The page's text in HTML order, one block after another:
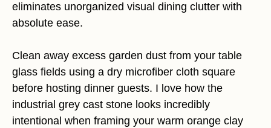
eliminates unorganized visual dining clutter with
absolute ease.
Clean away excess garden dust from your table
glass fields using a dry microfiber cloth square
before hosting dinner guests. I love how the
industrial grey cast stone looks incredibly
intentional when framing your warm orange clay